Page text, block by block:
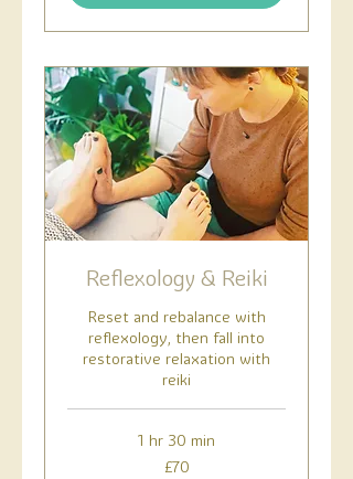
Reflexology & Reiki
Reset and rebalance with
reflexology, then fall into
restorative relaxation with
reiki
1 hr 30 min
£70